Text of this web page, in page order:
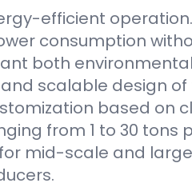
efficient
consumption
both
scalable design of
based on
from 1 to 30 tons
for mid-scale and